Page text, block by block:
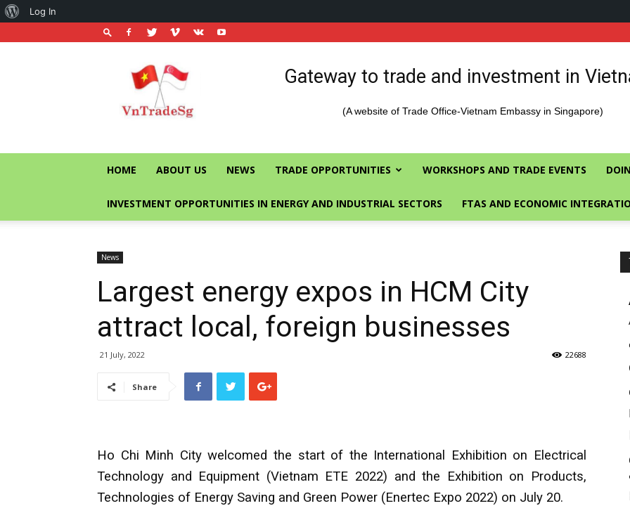
Vietnam
Trade
Office
in
Gateway to trade and investment in
(A website of Trade Office-Vietnam Embassy in Singapore)
HOME ABOUT US NEWS TRADE OPPORTUNITIES WORKSHOPS AND TRADE EVENTS
INVESTMENT OPPORTUNITIES IN ENERGY AND INDUSTRIAL SECTORS FTAS AND ECONOMIC
News
Largest energy expos in HCM City
attract local, foreign businesses
21 July, 2022 22688
Share
Ho Chi Minh City welcomed the start of the International Exhibition on Electrical
Technology and Equipment (Vietnam ETE 2022) and the Exhibition on Products,
Technologies of Energy Saving and Green Power (Enertec Expo 2022) on July 20.
About
Log In